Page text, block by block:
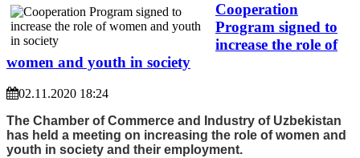
Cooperation
Program signed to
increase the role of
women and youth in society
02.11.2020 18:24
The Chamber of Commerce and Industry of Uzbekistan
has held a meeting on increasing the role of women and
youth in society and their employment.